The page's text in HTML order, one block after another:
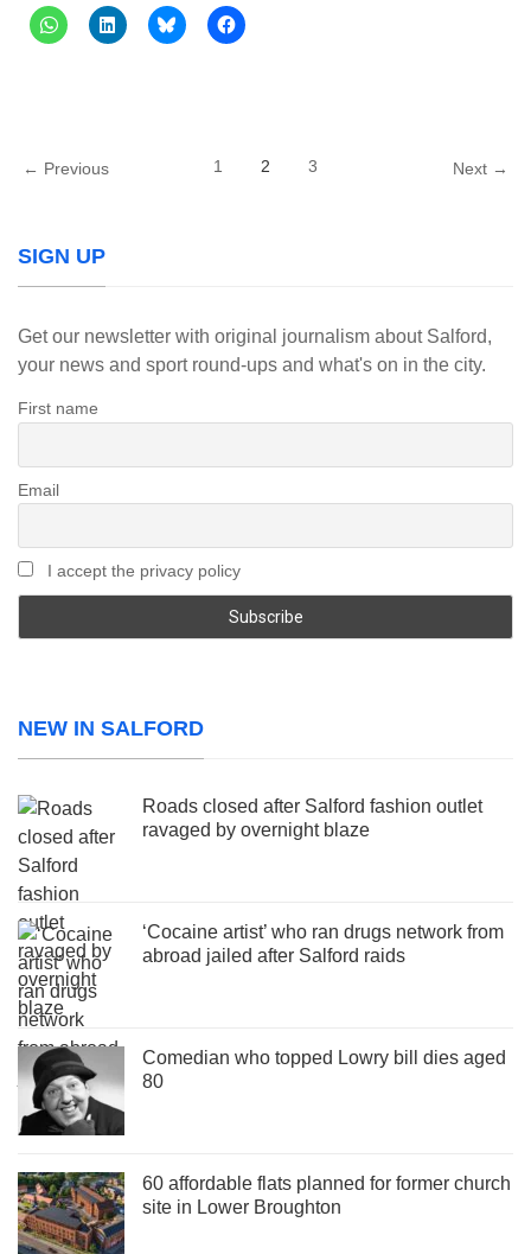
← Previous 1 2 3 Next →
SIGN UP
Get our newsletter with original journalism about Salford,
your news and sport round-ups and what's on in the city.
First name
Email
I accept the privacy policy
NEW IN SALFORD
Roads closed after Salford fashion outlet
ravaged by overnight blaze
‘Cocaine artist’ who ran drugs network from
abroad jailed after Salford raids
Comedian who topped Lowry bill dies aged
80
60 affordable flats planned for former church
site in Lower Broughton